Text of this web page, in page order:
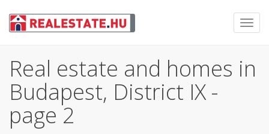
Real estate and homes in
Budapest, District IX -
page 2